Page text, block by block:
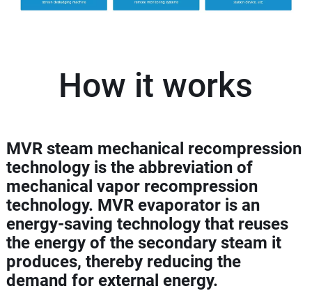
How it works
MVR steam mechanical recompression
technology is the abbreviation of
mechanical vapor recompression
technology. MVR evaporator is an
energy-saving technology that reuses
the energy of the secondary steam it
produces, thereby reducing the
demand for external energy.